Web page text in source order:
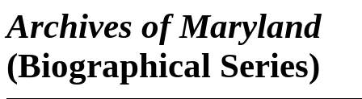
Archives of Maryland
(Biographical Series)